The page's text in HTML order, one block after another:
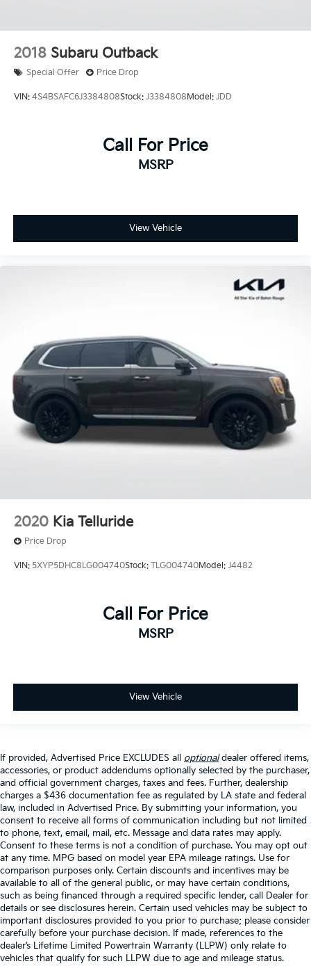
2018 Subaru Outback
Special Offer Price Drop
VIN: 4S4BSAFC6J3384808Stock: J3384808Model: JDD
Call For Price
MSRP
View Vehicle
2020 Kia Telluride
Price Drop
VIN: 5XYP5DHC8LG004740Stock: TLG004740Model: J4482
Call For Price
MSRP
View Vehicle
If provided, Advertised Price EXCLUDES all optionaldealer offered items,
accessories, or product addendums optionally selected by the purchaser,
and official government charges, taxes and fees. Further, dealership
charges a $436 documentation fee as regulated by LA state and federal
law, included in Advertised Price. By submitting your information, you
consent to receive all forms of communication including but not limited
to phone, text, email, mail, etc. Message and data rates may apply.
Consent to these terms is not a condition of purchase. You may opt out
at any time. MPG based on model year EPA mileage ratings. Use for
comparison purposes only. Certain discounts and incentives may be
available to all of the general public, or may have certain conditions,
such as being financed through a required specific lender, call Dealer for
details or see disclosures herein. Certain used vehicles may be subject to
important disclosures provided to you prior to purchase; please consider
carefully before your purchase decision. If made, references to the
dealer’s Lifetime Limited Powertrain Warranty (LLPW) only relate to
vehicles that qualify for such LLPW due to age and mileage status.